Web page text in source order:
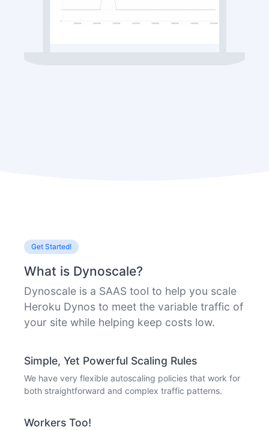
Get Started!
What is Dynoscale?
Dynoscale is a SAAS tool to help you scale
Heroku Dynos to meet the variable traffic of
your site while helping keep costs low.
Simple, Yet Powerful Scaling Rules
We have very flexible autoscaling policies that work for
both straightforward and complex traffic patterns.
Workers Too!